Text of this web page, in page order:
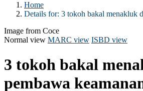
Home
Details for: 3 tokoh bakal menakluk
Image from Coce
Normal view MARC view ISBD view
3 tokoh bakal
pembawa